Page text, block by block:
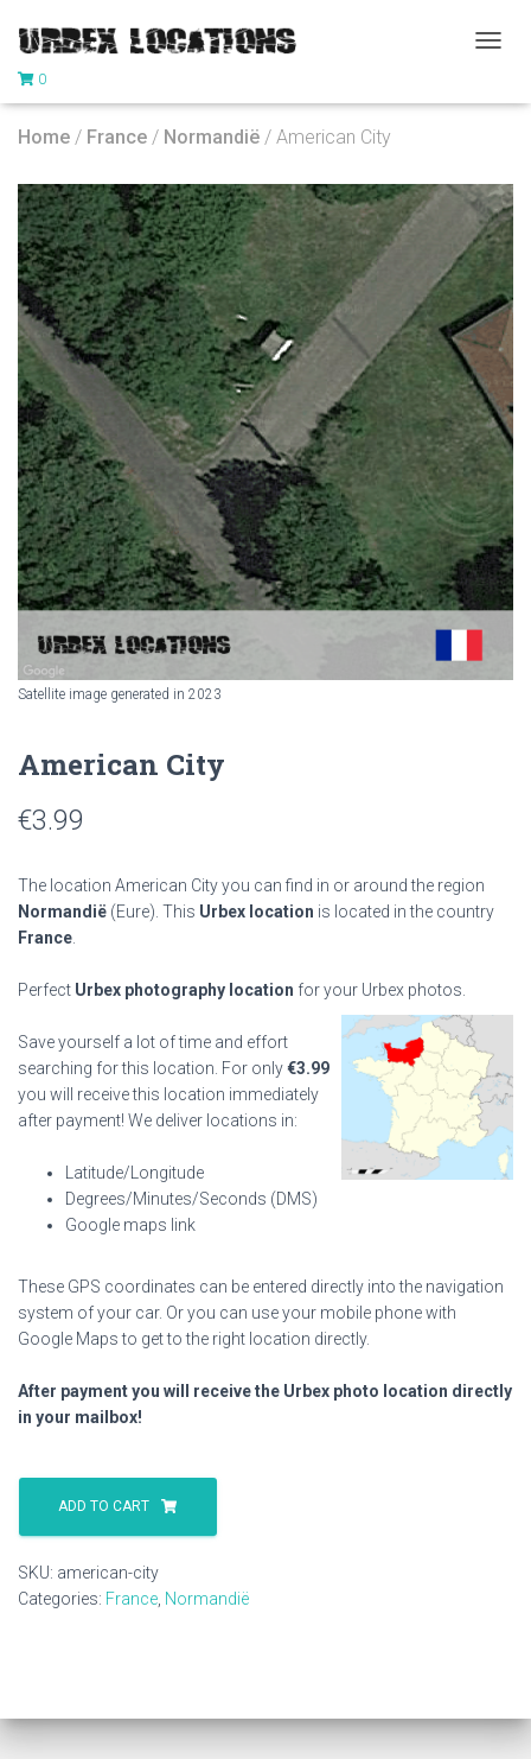
G
N
A
V
I
G
A
I
N
0
Home / France / Normandië / American City
Satellite image generated in 2023
American City
€3.99
The location American City you can find in or around the region
Normandië (Eure). This Urbex location is located in the country
France
Perfect Urbex photography location for your Urbex photos.
Save yourself a lot of time and effort
searching for this location. For only€3.99
you will receive this location immediately
after payment! We deliver locations in:
Latitude/Longitude
Degrees/Minutes/Seconds (DMS)
Google maps link
These GPS coordinates can be entered directly into the navigation
system of your car. Or you can use your mobile phone with
Google Maps to get to the right location directly.
After payment you will receive the Urbex photo location directly
in your mailbox!
American
quantity
ADD TO CART
SKU: american-city
Categories: France Normandië